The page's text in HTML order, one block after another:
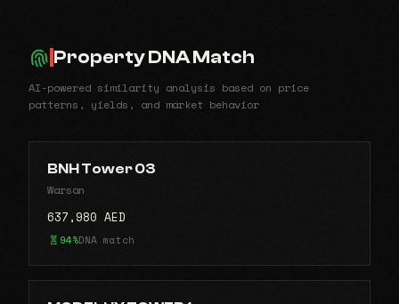
Property DNA Match
AI-powered similarity analysis based on price
patterns, yields, and market behavior
BNH Tower 03
Warsan
637,980 AED
94%DNA match